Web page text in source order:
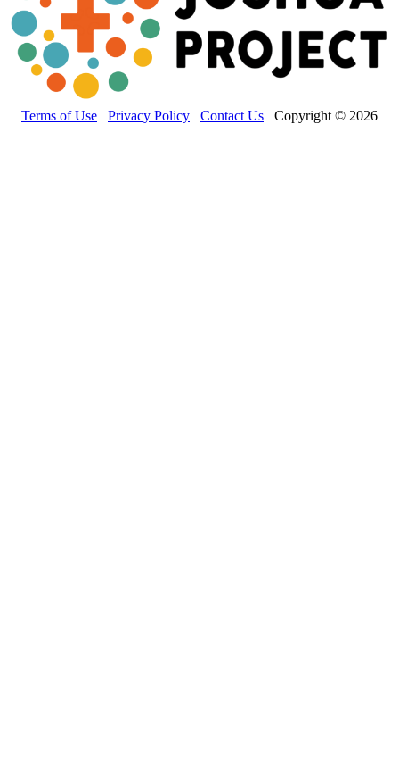
Terms of Use Privacy Policy Contact Us Copyright © 2026